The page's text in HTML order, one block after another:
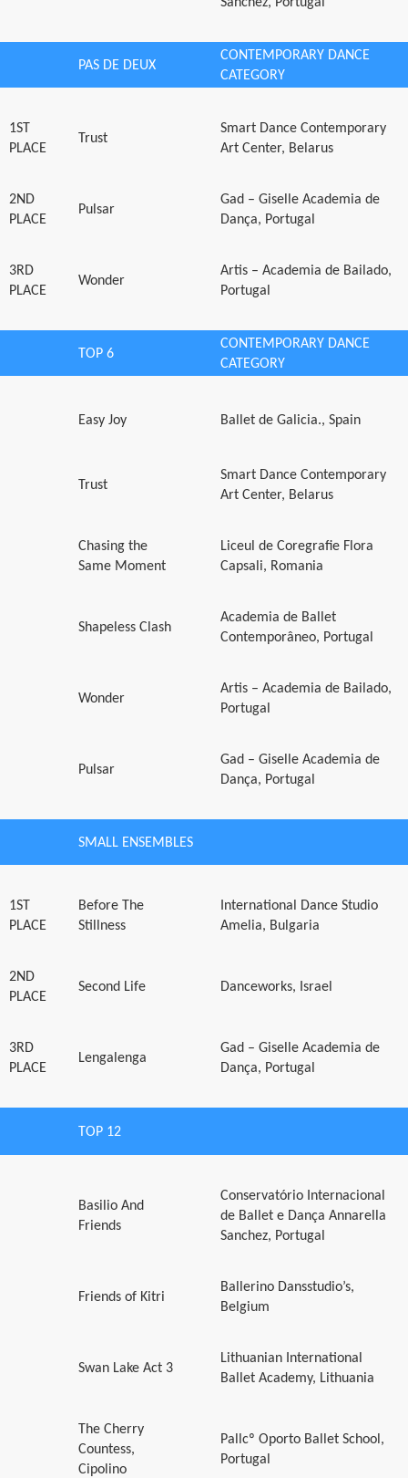
PAS DE DEUX
CONTEMPORARY DANCE
CATEGORY
1ST
PLACE
Trust
Smart Dance Contemporary
Art Center, Belarus
2ND
PLACE
Pulsar
Gad – Giselle Academia de
Dança, Portugal
3RD
PLACE
Wonder
Artis – Academia de Bailado,
Portugal
TOP 6
CONTEMPORARY DANCE
CATEGORY
Easy Joy Ballet de Galicia., Spain
Trust
Smart Dance Contemporary
Art Center, Belarus
Chasing the
Same Moment
Liceul de Coregrafie Flora
Capsali, Romania
Shapeless Clash
Academia de Ballet
Contemporâneo, Portugal
Wonder
Artis – Academia de Bailado,
Portugal
Pulsar
Gad – Giselle Academia de
Dança, Portugal
SMALL ENSEMBLES
1ST
PLACE
Before The
Stillness
International Dance Studio
Amelia, Bulgaria
2ND
PLACE
Second Life Danceworks, Israel
3RD
PLACE
Lengalenga
Gad – Giselle Academia de
Dança, Portugal
TOP 12
Basilio And
Friends
Conservatório Internacional
de Ballet e Dança Annarella
Sanchez, Portugal
Friends of Kitri
Ballerino Dansstudio’s,
Belgium
Swan Lake Act 3
Lithuanian International
Ballet Academy, Lithuania
The Cherry
Countess,
Cipolino
Pallcº Oporto Ballet School,
Portugal